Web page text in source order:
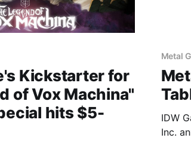
Kickstarter for
of Vox Machina"
hits $5-
Metal
IDW
Inc.